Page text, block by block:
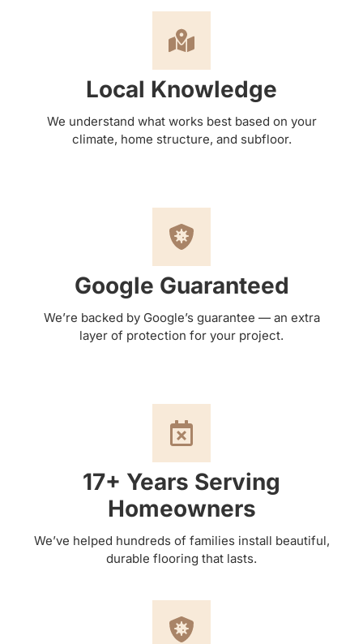
Local Knowledge
We understand what works best based on your
climate, home structure, and subfloor.
Google Guaranteed
We’re backed by Google’s guarantee — an extra
layer of protection for your project.
17+ Years Serving
Homeowners
We’ve helped hundreds of families install beautiful,
durable flooring that lasts.